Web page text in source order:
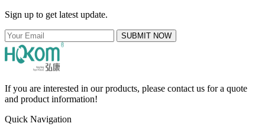
Sign up to get latest update.
SUBMIT NOW
If you are interested in our products, please contact us for a quote
and product information!
Quick Navigation